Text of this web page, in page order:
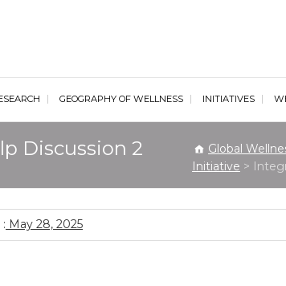
Wellness Institute
GEOGRAPHY OF WELLNESS INITIATIVES
Discussion 2 Global
Initiative >
May 28, 2025